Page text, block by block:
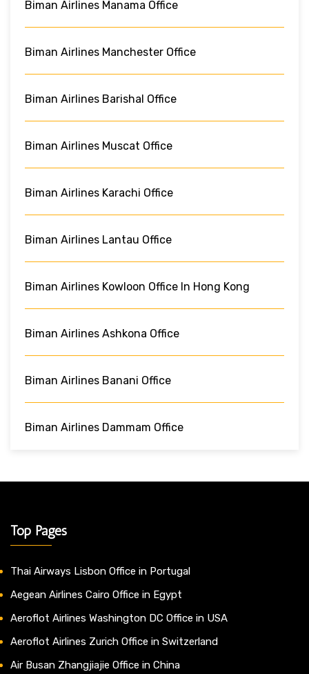
Biman Airlines Manama Office
Biman Airlines Manchester Office
Biman Airlines Barishal Office
Biman Airlines Muscat Office
Biman Airlines Karachi Office
Biman Airlines Lantau Office
Biman Airlines Kowloon Office In Hong Kong
Biman Airlines Ashkona Office
Biman Airlines Banani Office
Biman Airlines Dammam Office
Top Pages
Thai Airways Lisbon Office in Portugal
Aegean Airlines Cairo Office in Egypt
Aeroflot Airlines Washington DC Office in USA
Aeroflot Airlines Zurich Office in Switzerland
Air Busan Zhangjiajie Office in China